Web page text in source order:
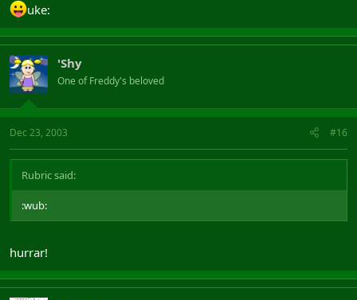
uke:
'Shy
One of Freddy's beloved
Dec 23, 2003 #16
Rubric said:
:wub:
hurrar!